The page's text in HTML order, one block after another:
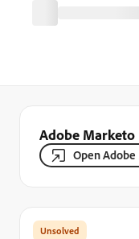
Adobe Marketo
Open Adobe